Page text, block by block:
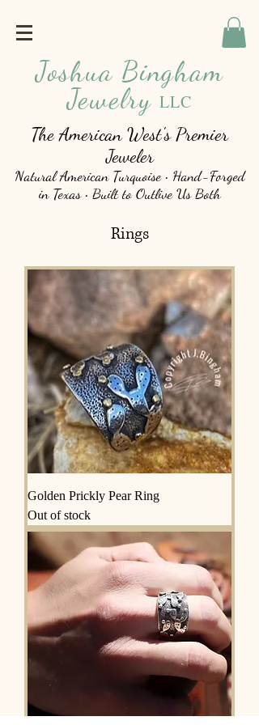
Joshua Bingham
Jewelry LLC
The American West's Premier
Jeweler
Natural American Turquoise • Hand-Forged
in Texas • Built to Outlive Us Both
Rings
Golden Prickly Pear Ring
Out of stock